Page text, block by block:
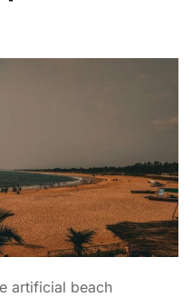
artificial beach